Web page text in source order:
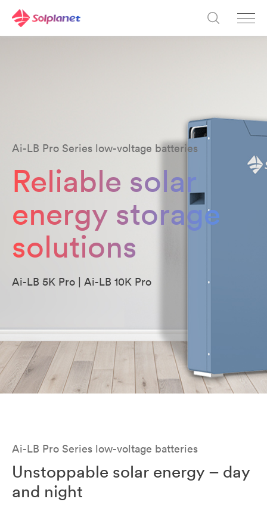
Ai-LB Pro Series low-voltage batteries
Reliable solar
energy storage
solutions
Ai-LB 5K Pro | Ai-LB 10K Pro
Ai-LB Pro Series low-voltage batteries
Unstoppable solar energy – day
and night